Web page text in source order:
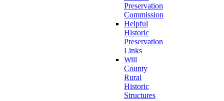
Preservation
Commission
Helpful
Historic
Preservation
Links
Will
County
Rural
Historic
Structures